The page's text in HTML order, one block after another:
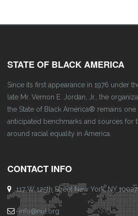
STATE OF BLACK AMERICA
Since its first appearance in 1976 under
late Mr. Vernon E. Jordan, Jr., the
the State of Black America® remains
anticipated benchmarks and sources for
around racial equality in America.
CONTACT INFO
117 W 125th Street New York, NY 10027
info@nul.org